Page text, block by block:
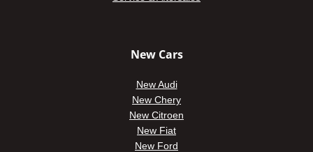
New Cars
New Audi
New Chery
New Citroen
New Fiat
New Ford